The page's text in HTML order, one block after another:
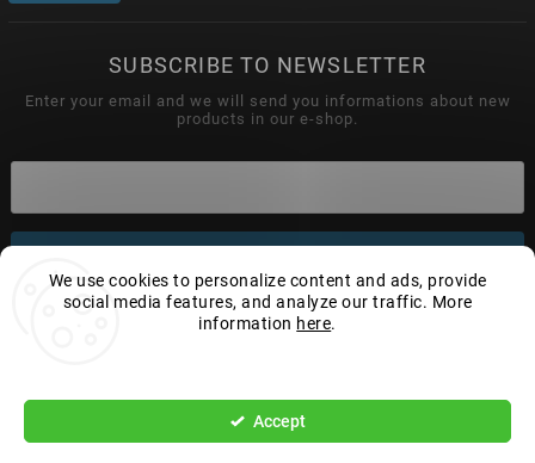
We use cookies to personalize content and ads, provide
social media features, and analyze our traffic. More
information here.
Accept
SUBSCRIBE TO NEWSLETTER
Enter your email and we will send you informations about new
products in our e-shop.
Edit cookie settings
Shoptet | Design